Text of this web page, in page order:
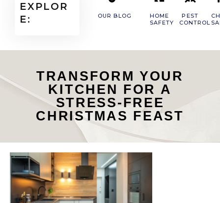
EXPLOR
E:
OUR BLOG
HOME
SAFETY
PEST
CONTROL
TRANSFORM YOUR
KITCHEN FOR A
STRESS-FREE
CHRISTMAS FEAST